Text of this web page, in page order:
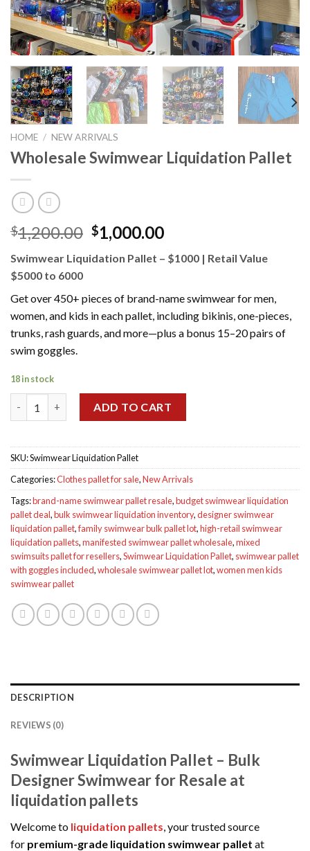
HOME / NEW ARRIVALS
Wholesale Swimwear Liquidation Pallet
$1,200.00 Original
price
was:
$1,000.00Current
price
is:
Swimwear Liquidation Pallet – $1000 | Retail Value
$5000 to 6000
Get over 450+ pieces of brand-name swimwear for men,
women, and kids in each pallet, including bikinis, one-pieces,
trunks, rash guards, and more—plus a bonus 15–20 pairs of
swim goggles.
18 in stock
ADD TO CART
SKU:Swimwear Liquidation Pallet
Categories:Clothes pallet for sale,New Arrivals
Tags:brand-name swimwear pallet resale,budget swimwear liquidation
pallet deal,bulk swimwear liquidation inventory,designer swimwear
liquidation pallet,family swimwear bulk pallet lot,high-retail swimwear
liquidation pallets,manifested swimwear pallet wholesale,mixed
swimsuits pallet for resellers,Swimwear Liquidation Pallet, swimwear pallet
with goggles included,wholesale swimwear pallet lot,women men kids
swimwear pallet
DESCRIPTION
REVIEWS (0)
Swimwear Liquidation Pallet – Bulk
Designer Swimwear for Resale at
liquidation pallets
Welcome to liquidation pallets, your trusted source
for premium-grade liquidation swimwear pallet at